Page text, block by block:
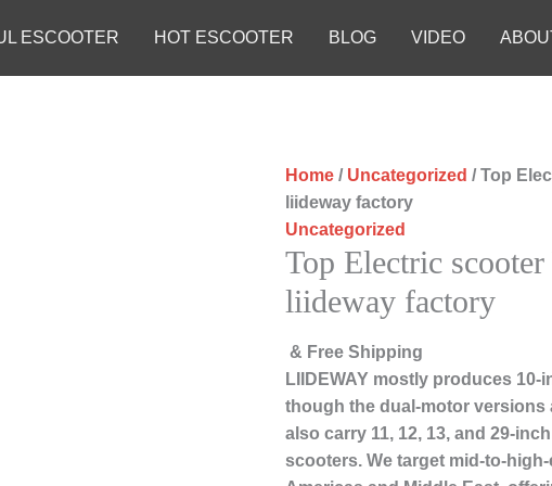
ESCOOTER HOT ESCOOTER BLOG VIDEO
Home / Uncategorized / Top
liideway factory
Uncategorized
Top Electric
liideway factory
& Free Shipping
LIIDEWAY mostly produces
though the dual-motor versions
also carry 11, 12, 13, and 29-
scooters. We target mid-to-